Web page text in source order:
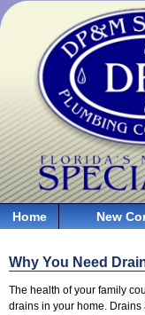
Home New
Why You Need
The health of your family
drains in your home. Drains